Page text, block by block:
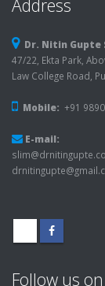
Address
Dr. Nitin Gupte
47/22, Ekta Park,
Law College Road,
Mobile: +91
E-mail:
Follow us